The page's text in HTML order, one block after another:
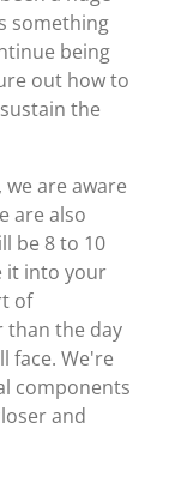
something
being
out how to
the
are aware
are also
be 8 to 10
it into your
of
than the day
face. We're
components
and